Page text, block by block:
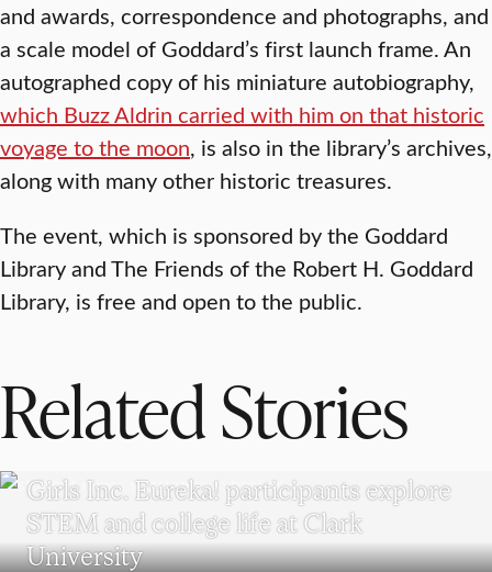
and awards, correspondence and photographs, and
a scale model of Goddard’s first launch frame. An
autographed copy of his miniature autobiography,
which Buzz Aldrin carried with him on that historic
voyage to the moon, is also in the library’s archives,
along with many other historic treasures.
The event, which is sponsored by the Goddard
Library and The Friends of the Robert H. Goddard
Library, is free and open to the public.
Related Stories
Girls Inc. Eureka! participants explore
STEM and college life at Clark
University